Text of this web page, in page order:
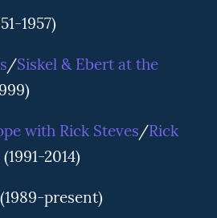
1957)
/Siskel & Ebert at the
with Rick Steves/Rick
(1991-2014)
(1989-present)